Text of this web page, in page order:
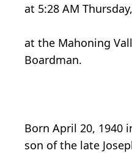
at 5:28 AM
at the Mahoning
Boardman.
Born April 20, 1940
son of the late